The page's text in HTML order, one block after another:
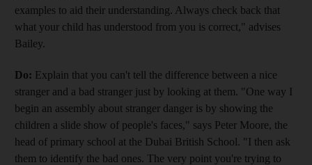
examples to aid their understanding. Always check back that
what your child has understood from you is correct," advises
Bailey.
Do: Explain that you can't tell the difference between a nice
stranger and a bad stranger just by looking at them. "One way I
begin an assembly about stranger danger is by showing the
children a slide show of people's faces," says Peter Moore, the
head of primary school at the Dubai British School. "I then ask
them to identify the bad ones. The very point you're trying to